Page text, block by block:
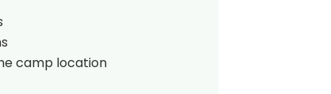
camp location